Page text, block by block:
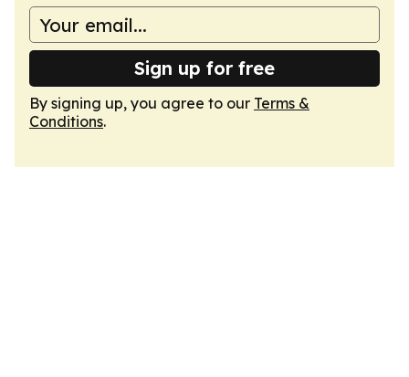
Sign up for free
By signing up, you agree to our Terms &
Conditions.